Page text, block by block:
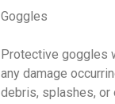
Goggles
Protective goggles
any damage
debris, splashes, or